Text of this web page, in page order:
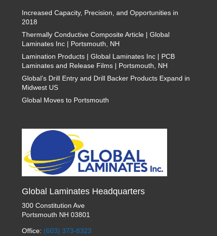
Increased Capacity, Precision, and Opportunities in
2018
Thermally Conductive Composite Article | Global
Laminates Inc | Portsmouth, NH
Lamination Products | Global Laminates Inc | PCB
Laminates and Release Films | Portsmouth, NH
Global’s Drill Entry and Drill Backer Products Expand in
Midwest US
Global Moves to Portsmouth
Global Laminates Headquarters
300 Constitution Ave
Portsmouth NH 03801
Office: (603) 373-8323